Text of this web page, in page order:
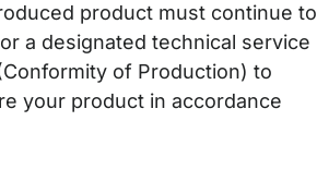
product must continue to
a designated technical service
of Production) to
your product in accordance